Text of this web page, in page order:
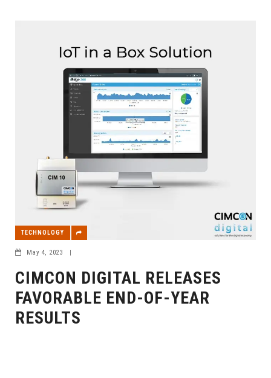
TECHNOLOGY
May 4, 2023
CIMCON DIGITAL RELEASES
FAVORABLE END-OF-YEAR
RESULTS